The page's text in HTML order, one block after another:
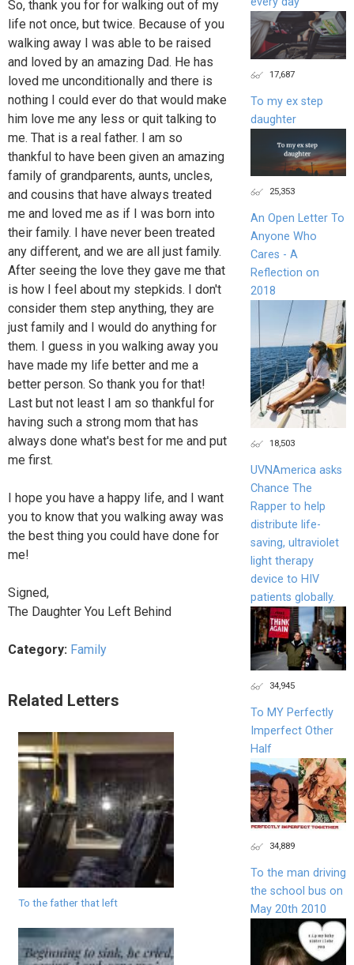
So, thank you for for walking out of my
life not once, but twice. Because of you
walking away I was able to be raised
and loved by an amazing Dad. He has
loved me unconditionally and there is
nothing I could ever do that would make
him love me any less or quit talking to
me. That is a real father. I am so
thankful to have been given an amazing
family of grandparents, aunts, uncles,
and cousins that have always treated
me and loved me as if I was born into
their family. I have never been treated
any different, and we are all just family.
After seeing the love they gave me that
is how I feel about my stepkids. I don't
consider them step anything, they are
just family and I would do anything for
them. I guess in you walking away you
have made my life better and me a
better person. So thank you for that!
Last but not least I am so thankful for
having such a strong mom that has
always done what's best for me and put
me first.
I hope you have a happy life, and I want
you to know that you walking away was
the best thing you could have done for
me!
Signed,
The Daughter You Left Behind
Category: Family
Related Letters
To the father that left
17,687
To my ex step
daughter
25,353
An Open Letter To
Anyone Who
Cares - A
Reflection on
2018
18,503
UVNAmerica asks
Chance The
Rapper to help
distribute life-
saving, ultraviolet
light therapy
device to HIV
patients globally.
34,945
To MY Perfectly
Imperfect Other
Half
34,889
To the man driving
the school bus on
May 20th 2010